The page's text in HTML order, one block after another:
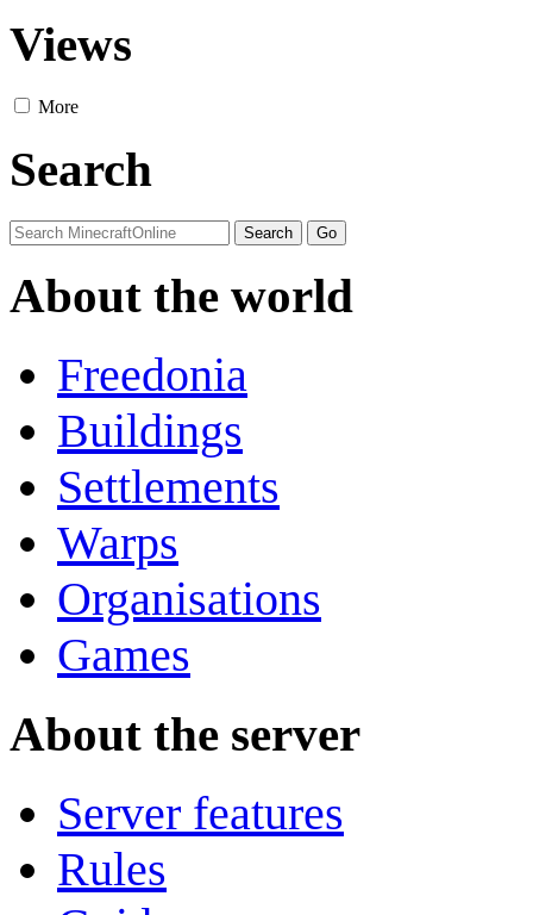
Views
More
Search
About the world
Freedonia
Buildings
Settlements
Warps
Organisations
Games
About the server
Server features
Rules